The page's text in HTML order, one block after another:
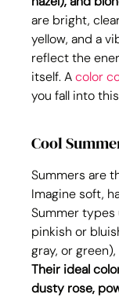
are bright,
yellow, and a
reflect the
itself. A color
you fall into
Cool
Summers are
Imagine soft,
Summer types
pinkish or
gray, or
Their ideal
dusty rose,